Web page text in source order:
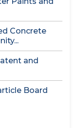
Concrete
and
Board